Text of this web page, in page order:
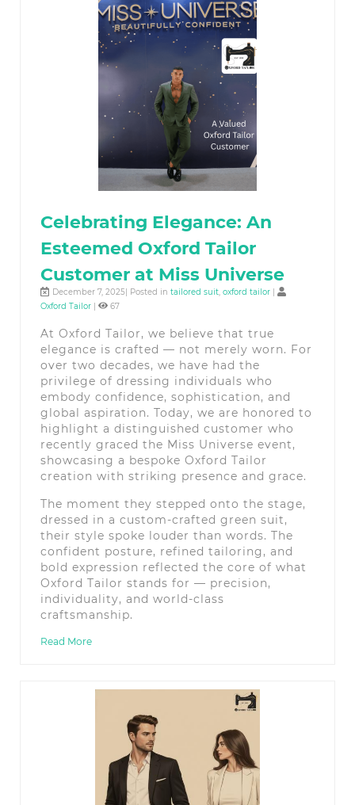
Celebrating Elegance: An
Esteemed Oxford Tailor
Customer at Miss Universe
December 7, 2025| Posted in tailored suit, oxford tailor |
Oxford Tailor | 67
At Oxford Tailor, we believe that true
elegance is crafted — not merely worn. For
over two decades, we have had the
privilege of dressing individuals who
embody confidence, sophistication, and
global aspiration. Today, we are honored to
highlight a distinguished customer who
recently graced the Miss Universe event,
showcasing a bespoke Oxford Tailor
creation with striking presence and grace.
The moment they stepped onto the stage,
dressed in a custom-crafted green suit,
their style spoke louder than words. The
confident posture, refined tailoring, and
bold expression reflected the core of what
Oxford Tailor stands for — precision,
individuality, and world-class
craftsmanship.
Read More